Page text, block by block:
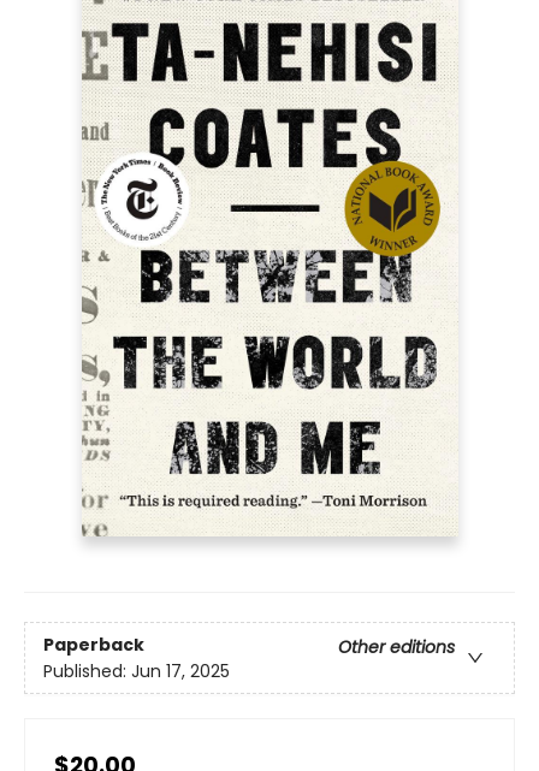
Paperback
Other editions
Published: Jun 17, 2025